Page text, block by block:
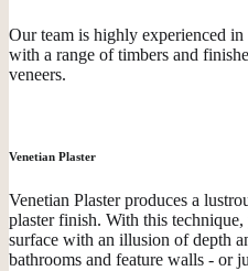
Our team is highly experienced
with a range of timbers and
veneers.
Venetian Plaster
Venetian Plaster produces a
plaster finish. With this
surface with an illusion of depth
bathrooms and feature walls - or